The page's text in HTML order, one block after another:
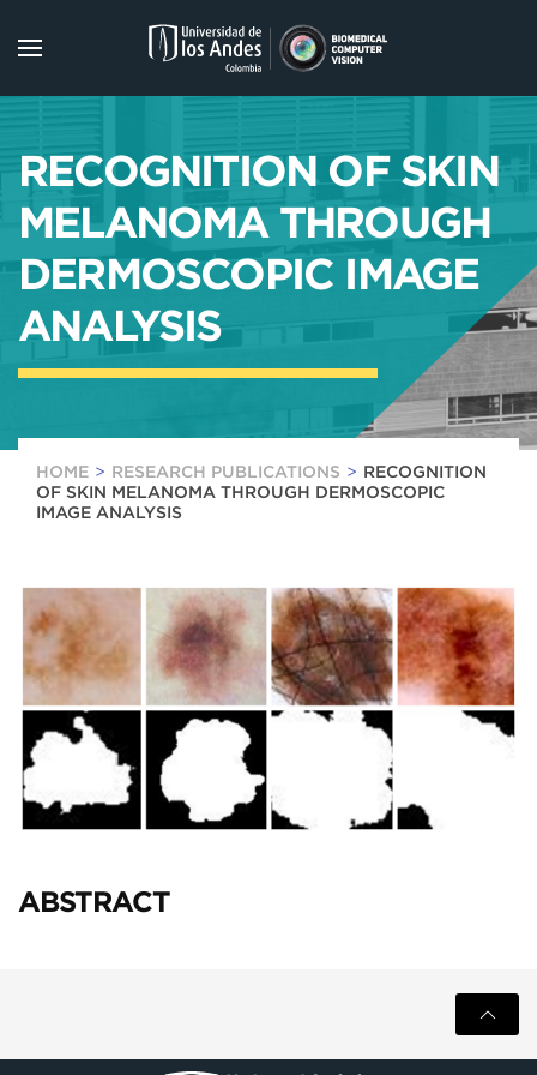
Skip to main content
RECOGNITION OF SKIN
MELANOMA THROUGH
DERMOSCOPIC IMAGE
ANALYSIS
HOME RESEARCH PUBLICATIONS
RECOGNITION
OF SKIN MELANOMA THROUGH DERMOSCOPIC
IMAGE ANALYSIS
ABSTRACT